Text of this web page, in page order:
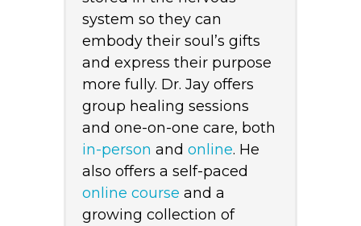
system so they can
embody their soul’s gifts
and express their purpose
more fully. Dr. Jay offers
group healing sessions
and one-on-one care, both
in-person and online. He
also offers a self-paced
online course and a
growing collection of